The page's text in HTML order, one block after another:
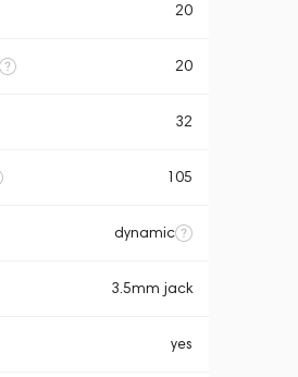
20
20
32
105
dynamic
3.5mm jack
yes